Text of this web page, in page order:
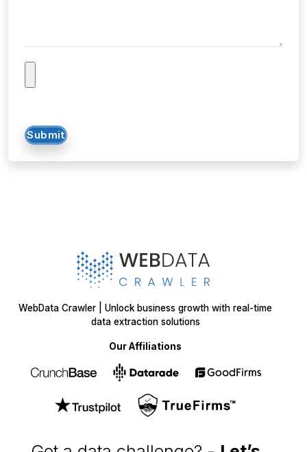
Got a data challenge? -
start your project today!
WebData Crawler | Unlock business growth with real-time
data extraction solutions
Our Affiliations